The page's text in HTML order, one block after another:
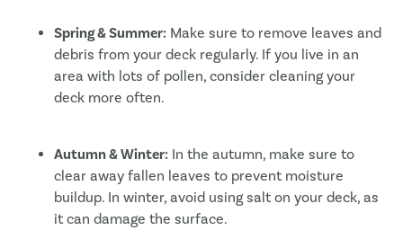
Spring & Summer: Make sure to remove leaves and
debris from your deck regularly. If you live in an
area with lots of pollen, consider cleaning your
deck more often.
Autumn & Winter: In the autumn, make sure to
clear away fallen leaves to prevent moisture
buildup. In winter, avoid using salt on your deck, as
it can damage the surface.